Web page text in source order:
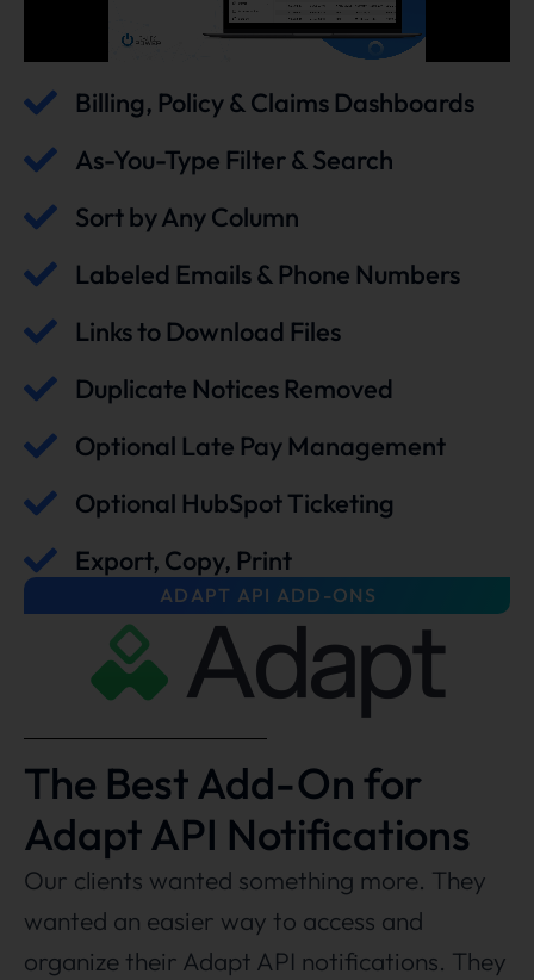
Billing, Policy & Claims Dashboards
As-You-Type Filter & Search
Sort by Any Column
Labeled Emails & Phone Numbers
Links to Download Files
Duplicate Notices Removed
Optional Late Pay Management
Optional HubSpot Ticketing
Export, Copy, Print
ADAPT API ADD-ONS
The Best Add-On for
Adapt API Notifications
Our clients wanted something more. They
wanted an easier way to access and
organize their Adapt API notifications. They